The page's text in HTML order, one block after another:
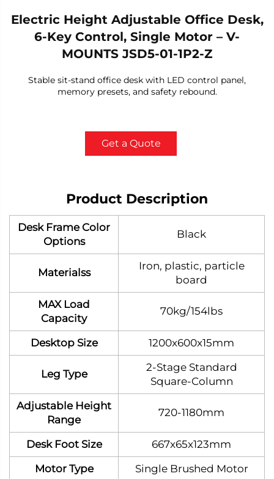
Electric Height Adjustable Office Desk,
6-Key Control, Single Motor – V-
MOUNTS JSD5-01-1P2-Z
Stable sit-stand office desk with LED control panel,
memory presets, and safety rebound.
Get a Quote
Product Description
Desk Frame Color
Options
Black
Materialss
Iron, plastic, particle
board
MAX Load
Capacity
70kg/154lbs
Desktop Size 1200x600x15mm
Leg Type
2‑Stage Standard
Square‑Column
Adjustable Height
Range
720-1180mm
Desk Foot Size
667x65x123mm
Motor Type
Single Brushed Motor